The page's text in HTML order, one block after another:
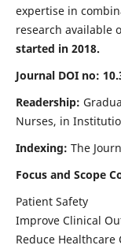
expertise in
research available
started in 2018.
Journal DOI no:
Readership:
Nurses, in
Indexing: The
Focus and Scope
Patient Safety
Improve Clinical
Reduce Healthcare